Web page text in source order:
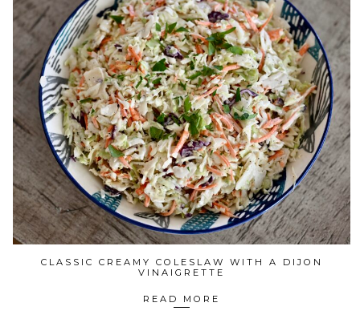
CLASSIC CREAMY COLESLAW WITH A DIJON
VINAIGRETTE
READ MORE